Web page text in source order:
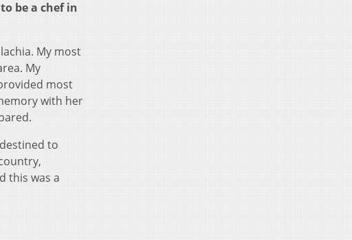
be a chef in
My most
My
most
with her
to
this was a